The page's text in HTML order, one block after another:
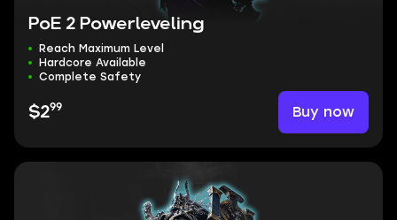
PoE 2 Powerleveling
Reach Maximum Level
Hardcore Available
Complete Safety
$299 Buy now